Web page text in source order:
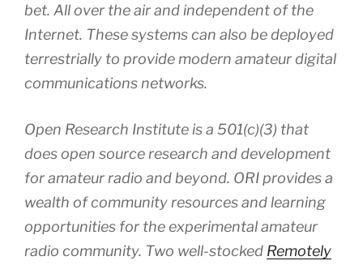
bet. All over the air and independent of the
Internet. These systems can also be deployed
terrestrially to provide modern amateur digital
communications networks.
Open Research Institute is a 501(c)(3) that
does open source research and development
for amateur radio and beyond. ORI provides a
wealth of community resources and learning
opportunities for the experimental amateur
radio community. Two well-stocked Remotely